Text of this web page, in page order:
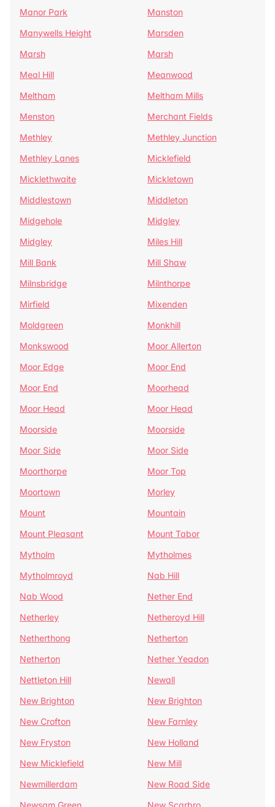
Manor Park
Manston
Manywells Height
Marsden
Marsh
Marsh
Meal Hill
Meanwood
Meltham
Meltham Mills
Menston
Merchant Fields
Methley
Methley Junction
Methley Lanes
Micklefield
Micklethwaite
Mickletown
Middlestown
Middleton
Midgehole
Midgley
Midgley
Miles Hill
Mill Bank
Mill Shaw
Milnsbridge
Milnthorpe
Mirfield
Mixenden
Moldgreen
Monkhill
Monkswood
Moor Allerton
Moor Edge
Moor End
Moor End
Moorhead
Moor Head
Moor Head
Moorside
Moorside
Moor Side
Moor Side
Moorthorpe
Moor Top
Moortown
Morley
Mount
Mountain
Mount Pleasant
Mount Tabor
Mytholm
Mytholmes
Mytholmroyd
Nab Hill
Nab Wood
Nether End
Netherley
Netheroyd Hill
Netherthong
Netherton
Netherton
Nether Yeadon
Nettleton Hill
Newall
New Brighton
New Brighton
New Crofton
New Farnley
New Fryston
New Holland
New Micklefield
New Mill
Newmillerdam
New Road Side
Newsam Green
New Scarbro